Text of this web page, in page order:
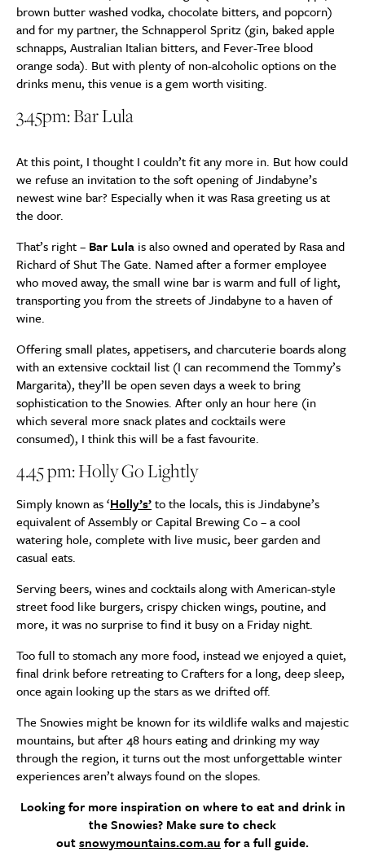
brown butter washed vodka, chocolate bitters, and popcorn)
and for my partner, the Schnapperol Spritz (gin, baked apple
schnapps, Australian Italian bitters, and Fever-Tree blood
orange soda). But with plenty of non-alcoholic options on the
drinks menu, this venue is a gem worth visiting.
3.45pm: Bar Lula
At this point, I thought I couldn’t fit any more in. But how could
we refuse an invitation to the soft opening of Jindabyne’s
newest wine bar? Especially when it was Rasa greeting us at
the door.
That’s right – Bar Lula is also owned and operated by Rasa and
Richard of Shut The Gate. Named after a former employee
who moved away, the small wine bar is warm and full of light,
transporting you from the streets of Jindabyne to a haven of
wine.
Offering small plates, appetisers, and charcuterie boards along
with an extensive cocktail list (I can recommend the Tommy’s
Margarita), they’ll be open seven days a week to bring
sophistication to the Snowies. After only an hour here (in
which several more snack plates and cocktails were
consumed), I think this will be a fast favourite.
4.45 pm: Holly Go Lightly
Simply known as ‘Holly’s’to the locals, this is Jindabyne’s
equivalent of Assembly or Capital Brewing Co – a cool
watering hole, complete with live music, beer garden and
casual eats.
Serving beers, wines and cocktails along with American-style
street food like burgers, crispy chicken wings, poutine, and
more, it was no surprise to find it busy on a Friday night.
Too full to stomach any more food, instead we enjoyed a quiet,
final drink before retreating to Crafters for a long, deep sleep,
once again looking up the stars as we drifted off.
The Snowies might be known for its wildlife walks and majestic
mountains, but after 48 hours eating and drinking my way
through the region, it turns out the most unforgettable winter
experiences aren’t always found on the slopes.
Looking for more inspiration on where to eat and drink in
the Snowies? Make sure to check
outsnowymountains.com.au for a full guide.